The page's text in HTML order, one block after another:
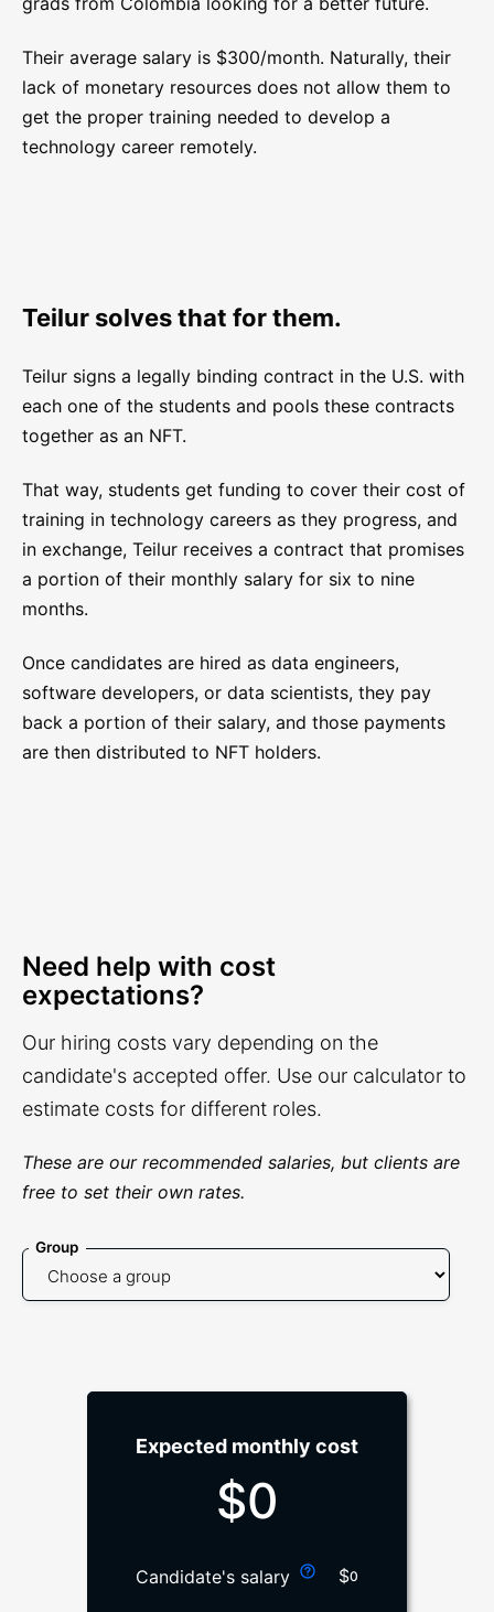
Their average salary is $300/month. Naturally, their
lack of monetary resources does not allow them to
get the proper training needed to develop a
technology career remotely.
Teilur solves that for them.
Teilur signs a legally binding contract in the U.S. with
each one of the students and pools these contracts
together as an NFT.
That way, students get funding to cover their cost of
training in technology careers as they progress, and
in exchange, Teilur receives a contract that promises
a portion of their monthly salary for six to nine
months.
Once candidates are hired as data engineers,
software developers, or data scientists, they pay
back a portion of their salary, and those payments
are then distributed to NFT holders.
Need help with cost
expectations?
Our hiring costs vary depending on the
candidate's accepted offer. Use our calculator to
estimate costs for different roles.
These are our recommended salaries, but clients are
free to set their own rates.
Group
Expected monthly cost
$0
Candidate's salary $0